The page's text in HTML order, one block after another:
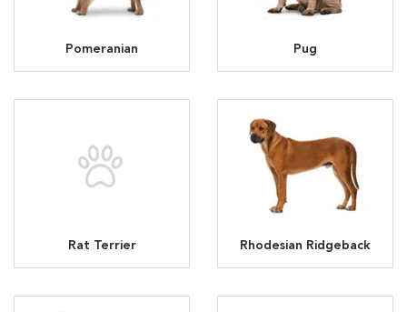
Pomeranian Pug
Rat Terrier Rhodesian Ridgeback